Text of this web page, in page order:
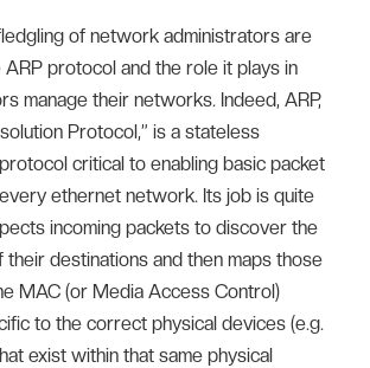
of network administrators are
protocol and the role it plays in
manage their networks. Indeed, ARP,
Protocol,” is a stateless
critical to enabling basic packet
ethernet network. Its job is quite
incoming packets to discover the
their destinations and then maps those
MAC (or Media Access Control)
to the correct physical devices (e.g.
exist within that same physical